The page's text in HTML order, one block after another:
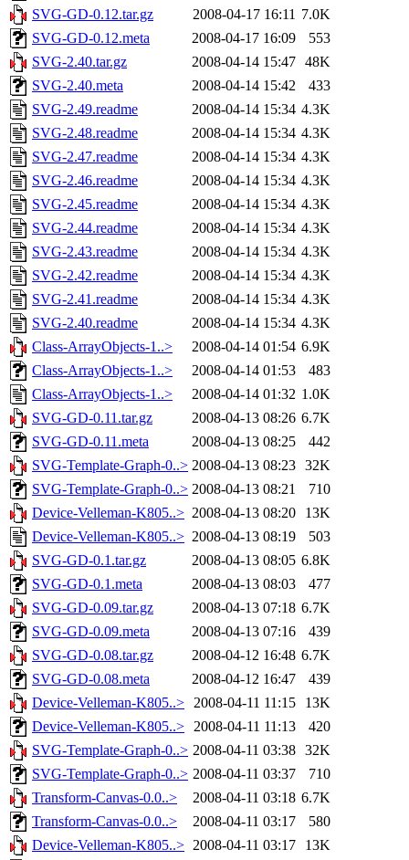
SVG-GD-0.12.tar.gz
2008-04-17 16:11 7.0K
SVG-GD-0.12.meta
2008-04-17 16:09
553
SVG-2.40.tar.gz
2008-04-14 15:47 48K
SVG-2.40.meta
2008-04-14 15:42
433
SVG-2.49.readme
2008-04-14 15:34 4.3K
SVG-2.48.readme
2008-04-14 15:34 4.3K
SVG-2.47.readme
2008-04-14 15:34 4.3K
SVG-2.46.readme
2008-04-14 15:34 4.3K
SVG-2.45.readme
2008-04-14 15:34 4.3K
SVG-2.44.readme
2008-04-14 15:34 4.3K
SVG-2.43.readme
2008-04-14 15:34 4.3K
SVG-2.42.readme
2008-04-14 15:34 4.3K
SVG-2.41.readme
2008-04-14 15:34 4.3K
SVG-2.40.readme
2008-04-14 15:34 4.3K
Class-ArrayObjects-1..>
2008-04-14 01:54 6.9K
Class-ArrayObjects-1..>
2008-04-14 01:53
483
Class-ArrayObjects-1..>
2008-04-14 01:32 1.0K
SVG-GD-0.11.tar.gz
2008-04-13 08:26 6.7K
SVG-GD-0.11.meta
2008-04-13 08:25
442
SVG-Template-Graph-0..> 2008-04-13 08:23 32K
SVG-Template-Graph-0..> 2008-04-13 08:21
710
Device-Velleman-K805..> 2008-04-13 08:20
13K
Device-Velleman-K805..> 2008-04-13 08:19
503
SVG-GD-0.1.tar.gz
2008-04-13 08:05 6.8K
SVG-GD-0.1.meta
2008-04-13 08:03
477
SVG-GD-0.09.tar.gz
2008-04-13 07:18 6.7K
SVG-GD-0.09.meta
2008-04-13 07:16
439
SVG-GD-0.08.tar.gz
2008-04-12 16:48 6.7K
SVG-GD-0.08.meta
2008-04-12 16:47
439
Device-Velleman-K805..> 2008-04-11 11:15
13K
Device-Velleman-K805..> 2008-04-11 11:13
420
SVG-Template-Graph-0..> 2008-04-11 03:38 32K
SVG-Template-Graph-0..> 2008-04-11 03:37
710
Transform-Canvas-0.0..>
2008-04-11 03:18 6.7K
Transform-Canvas-0.0..>
2008-04-11 03:17
580
Device-Velleman-K805..> 2008-04-11 03:17
13K